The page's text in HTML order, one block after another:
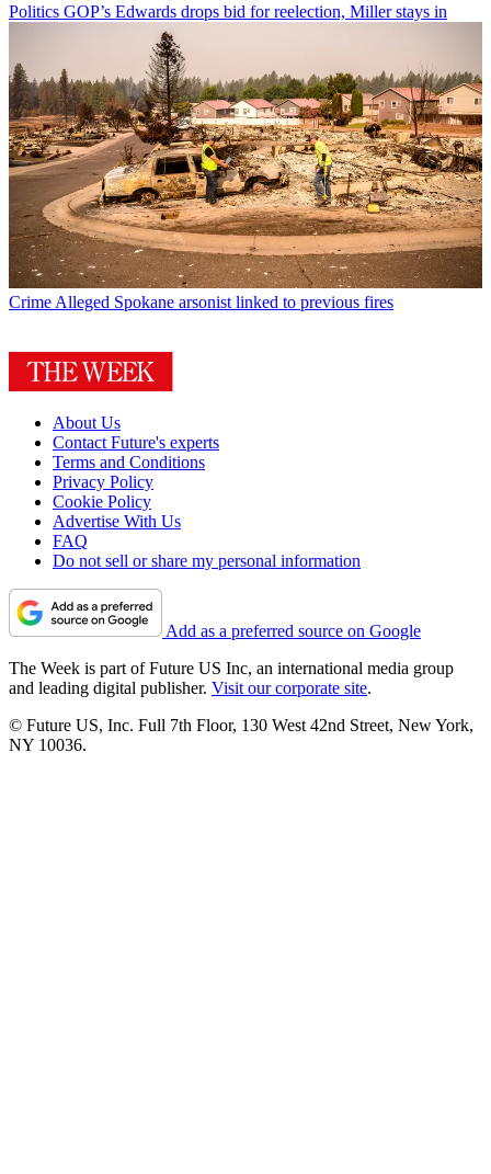
Politics GOP’s Edwards drops bid for reelection, Miller stays in
Crime Alleged Spokane arsonist linked to previous fires
About Us
Contact Future's experts
Terms and Conditions
Privacy Policy
Cookie Policy
Advertise With Us
FAQ
Do not sell or share my personal information
Add as a preferred source on Google
The Week is part of Future US Inc, an international media group
and leading digital publisher. Visit our corporate site.
© Future US, Inc. Full 7th Floor, 130 West 42nd Street, New York,
NY 10036.